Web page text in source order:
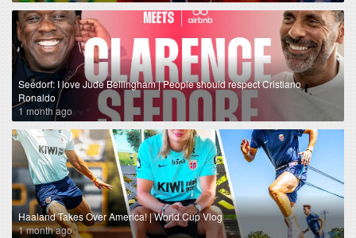
Seedorf: I love Jude Bellingham | People should respect Cristiano
Ronaldo
1 month ago
Haaland Takes Over America! | World Cup Vlog
1 month ago